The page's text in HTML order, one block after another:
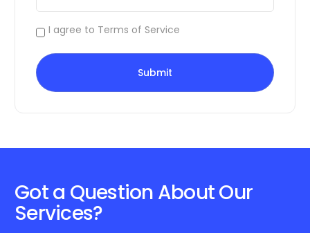
I agree to Terms of Service
Submit
Got a Question About Our
Services?